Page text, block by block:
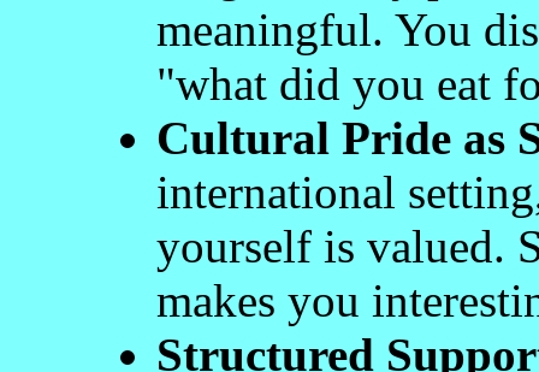
meaningful. You
"what did you eat
Cultural Pride as
international
yourself is valued.
makes you
Structured